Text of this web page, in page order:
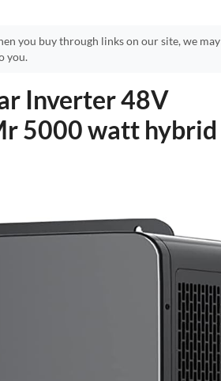
you buy through links on our site, we may
you.
Inverter 48V
5000 watt hybrid